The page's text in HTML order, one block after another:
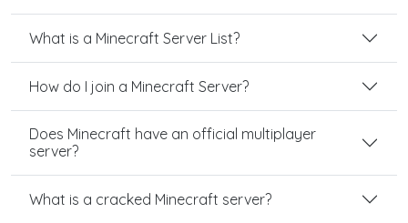
What is a Minecraft Server List?
How do I join a Minecraft Server?
Does Minecraft have an official multiplayer
server?
What is a cracked Minecraft server?